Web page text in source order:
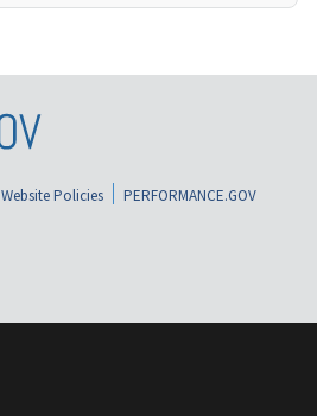
Website Policies
PERFORMANCE.GOV